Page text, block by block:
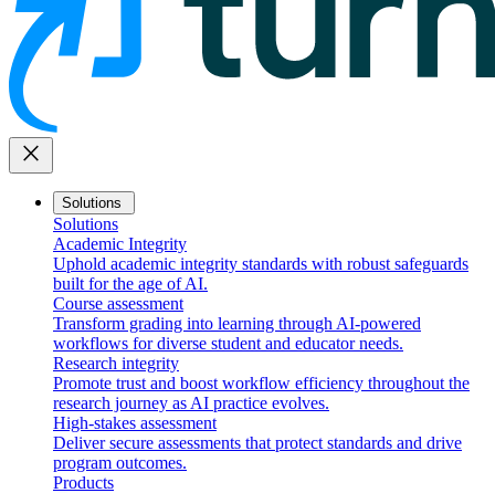
close
Solutions
Solutions
Academic Integrity
Uphold academic integrity standards with robust safeguards
built for the age of AI.
Course assessment
Transform grading into learning through AI-powered
workflows for diverse student and educator needs.
Research integrity
Promote trust and boost workflow efficiency throughout the
research journey as AI practice evolves.
High-stakes assessment
Deliver secure assessments that protect standards and drive
program outcomes.
Products